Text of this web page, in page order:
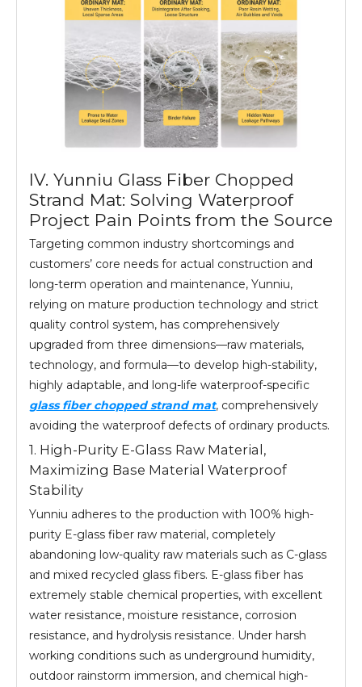
IV. Yunniu Glass Fiber Chopped
Strand Mat: Solving Waterproof
Project Pain Points from the Source
Targeting common industry shortcomings and
customers’ core needs for actual construction and
long-term operation and maintenance, Yunniu,
relying on mature production technology and strict
quality control system, has comprehensively
upgraded from three dimensions—raw materials,
technology, and formula—to develop high-stability,
highly adaptable, and long-life waterproof-specific
glass fiber chopped strand mat, comprehensively
avoiding the waterproof defects of ordinary products.
1. High-Purity E-Glass Raw Material,
Maximizing Base Material Waterproof
Stability
Yunniu adheres to the production with 100% high-
purity E-glass fiber raw material, completely
abandoning low-quality raw materials such as C-glass
and mixed recycled glass fibers. E-glass fiber has
extremely stable chemical properties, with excellent
water resistance, moisture resistance, corrosion
resistance, and hydrolysis resistance. Under harsh
working conditions such as underground humidity,
outdoor rainstorm immersion, and chemical high-